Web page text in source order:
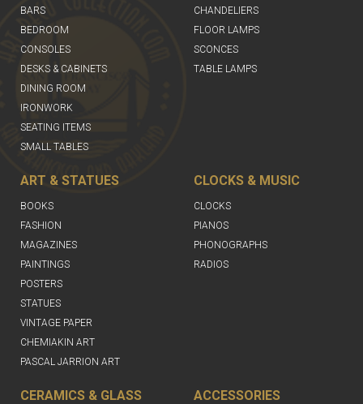
BARS
BEDROOM
CONSOLES
DESKS & CABINETS
DINING ROOM
IRONWORK
SEATING ITEMS
SMALL TABLES
CHANDELIERS
FLOOR LAMPS
SCONCES
TABLE LAMPS
ART & STATUES
BOOKS
FASHION
MAGAZINES
PAINTINGS
POSTERS
STATUES
VINTAGE PAPER
CHEMIAKIN ART
PASCAL JARRION ART
CLOCKS & MUSIC
CLOCKS
PIANOS
PHONOGRAPHS
RADIOS
CERAMICS & GLASS ACCESSORIES